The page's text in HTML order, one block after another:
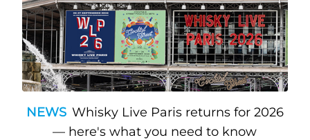
NEWS Whisky Live Paris returns for 2026
— here's what you need to know